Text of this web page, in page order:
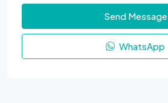
Send Message
WhatsApp